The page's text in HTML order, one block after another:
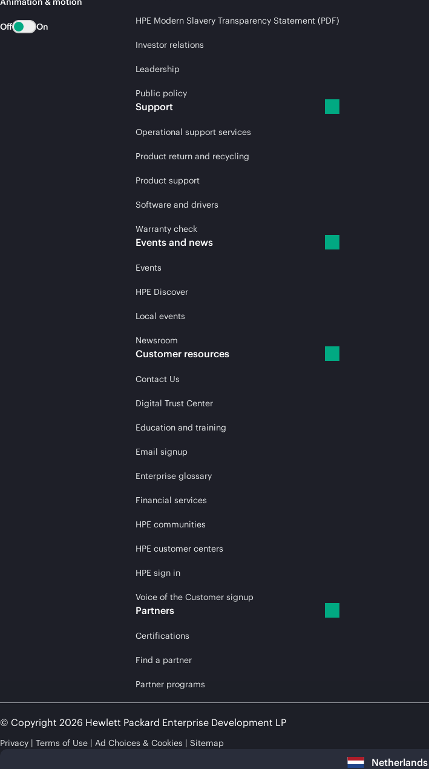
Off On
HPE Modern Slavery Transparency Statement (PDF)
Investor relations
Leadership
Public policy
Support
Operational support services
Product return and recycling
Product support
Software and drivers
Warranty check
Events and news
Events
HPE Discover
Local events
Newsroom
Customer resources
Contact Us
Digital Trust Center
Education and training
Email signup
Enterprise glossary
Financial services
HPE communities
HPE customer centers
HPE sign in
Voice of the Customer signup
Partners
Certifications
Find a partner
Partner programs
© Copyright 2026 Hewlett Packard Enterprise Development LP
Privacy Terms of Use Ad Choices & Cookies Sitemap
Netherlands